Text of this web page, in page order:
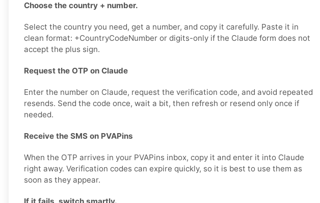
Choose the country + number.
Select the country you need, get a number, and copy it carefully. Paste it in
clean format: +CountryCodeNumber or digits-only if the Claude form does not
accept the plus sign.
Request the OTP on Claude
Enter the number on Claude, request the verification code, and avoid repeated
resends. Send the code once, wait a bit, then refresh or resend only once if
needed.
Receive the SMS on PVAPins
When the OTP arrives in your PVAPins inbox, copy it and enter it into Claude
right away. Verification codes can expire quickly, so it is best to use them as
soon as they appear.